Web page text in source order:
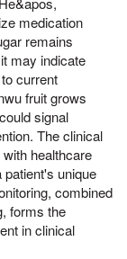
medication
remains
may indicate
current
fruit grows
signal
The clinical
healthcare
patient's unique
combined
forms the
in clinical